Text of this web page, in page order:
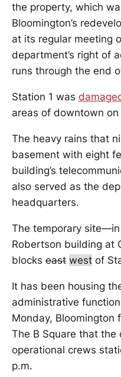
the property, which
Bloomington’s
at its regular meeting
department’s right of
runs through the end
Station 1 was
areas of downtown
The heavy rains that
basement with eight
building’s
also served as the
headquarters.
The temporary
Robertson building at
blocks east west of
It has been housing
administrative
Monday, Bloomington
The B Square that
operational crews
p.m.